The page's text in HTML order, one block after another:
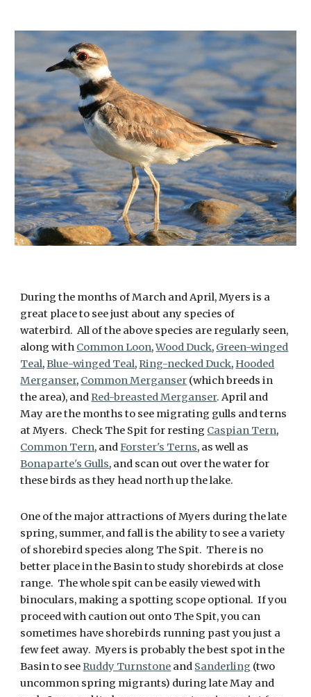
During the months of March and April, Myers is a
great place to see just about any species of
waterbird. All of the above species are regularly seen,
along with Common Loon,Wood Duck, Green-winged
Teal,Blue-winged Teal,Ring-necked Duck, Hooded
Merganser, Common Merganser (which breeds in
the area), andRed-breasted Merganser. April and
May are the months to see migrating gulls and terns
at Myers. Check The Spit for resting Caspian Tern,
Common Tern, andForster's Terns, as well as
Bonaparte's Gulls, and scan out over the water for
these birds as they head north up the lake.
One of the major attractions of Myers during the late
spring, summer, and fall is the ability to see a variety
of shorebird species along The Spit. There is no
better place in the Basin to study shorebirds at close
range. The whole spit can be easily viewed with
binoculars, making a spotting scope optional. If you
proceed with caution out onto The Spit, you can
sometimes have shorebirds running past you just a
few feet away. Myers is probably the best spot in the
Basin to seeRuddy Turnstone and Sanderling (two
uncommon spring migrants) during late May and